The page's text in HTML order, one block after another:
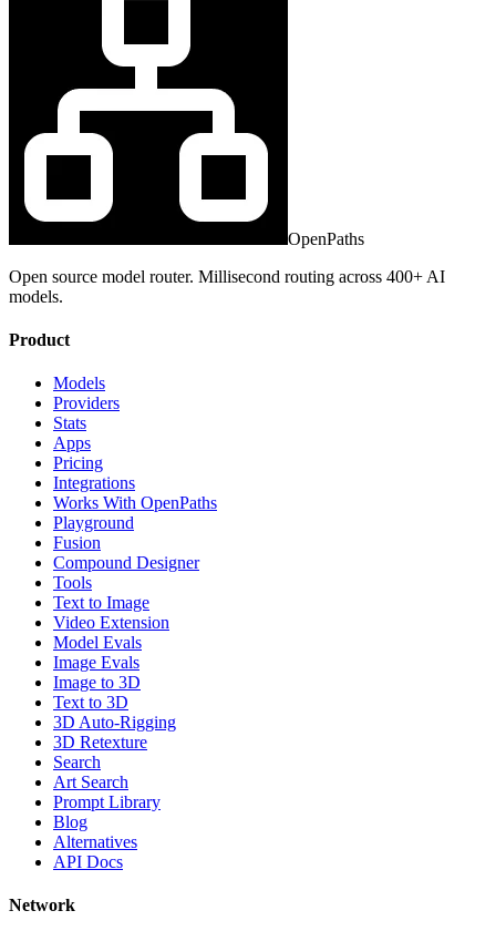
OpenPaths
Open source model router. Millisecond routing across 400+ AI
models.
Product
Models
Providers
Stats
Apps
Pricing
Integrations
Works With OpenPaths
Playground
Fusion
Compound Designer
Tools
Text to Image
Video Extension
Model Evals
Image Evals
Image to 3D
Text to 3D
3D Auto-Rigging
3D Retexture
Search
Art Search
Prompt Library
Blog
Alternatives
API Docs
Network